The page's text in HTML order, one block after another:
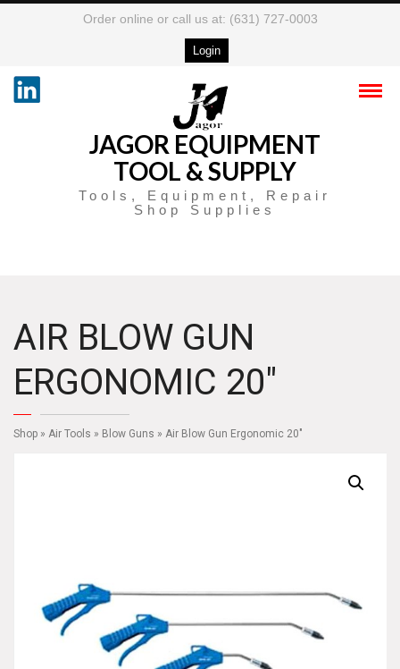
Order online or call us at: (631) 727-0003
Login
JAGOR EQUIPMENT
TOOL & SUPPLY
Tools, Equipment, Repair
Shop Supplies
AIR BLOW GUN
ERGONOMIC 20″
Shop » Air Tools » Blow Guns » Air Blow Gun Ergonomic 20″